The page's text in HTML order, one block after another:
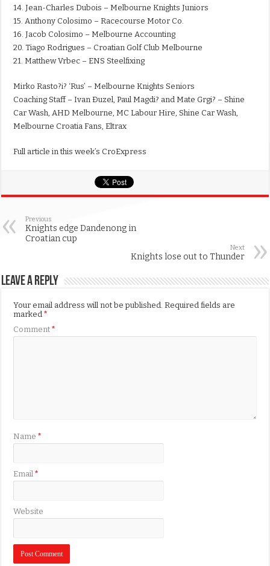
14. Jean-Charles Dubois – Melbourne Knights Juniors
15. Anthony Colosimo – Racecourse Motor Co.
16. Jacob Colosimo – Melbourne Accounting
20. Tiago Rodrigues – Croatian Golf Club Melbourne
21. Matthew Vrbec – ENS Steelfixing
Mirko Rasto?i? ‘Rus’ – Melbourne Knights Seniors
Coaching Staff – Ivan Ðuzel, Paul Magdi? and Mate Grgi? – Shine
Car Wash, AHD Melbourne, MC Labour Hire, Shine Car Wash,
Melbourne Croatia Fans, Eltrax
Full article in this week’s CroExpress
Previous
Knights edge Dandenong in
Croatian cup
Next
Knights lose out to Thunder
Leave a Reply
Your email address will not be published. Required fields are
marked*
Comment*
Name*
Email*
Website